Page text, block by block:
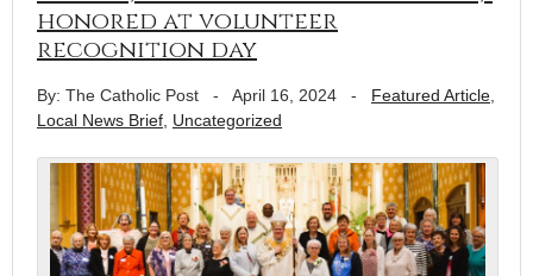
honored at volunteer
recognition day
By: The Catholic Post - April 16, 2024 - Featured Article
Local News Brief Uncategorized